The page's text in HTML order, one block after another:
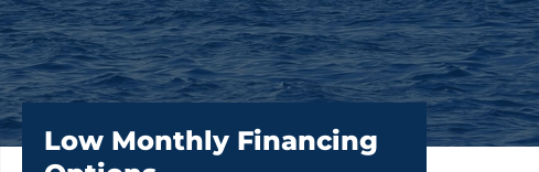
Low Monthly Financing